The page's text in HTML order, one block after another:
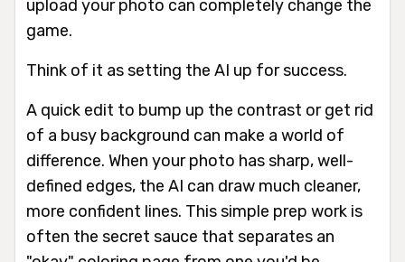
upload your photo can completely change the
game.
Think of it as setting the AI up for success.
A quick edit to bump up the contrast or get rid
of a busy background can make a world of
difference. When your photo has sharp, well-
defined edges, the AI can draw much cleaner,
more confident lines. This simple prep work is
often the secret sauce that separates an